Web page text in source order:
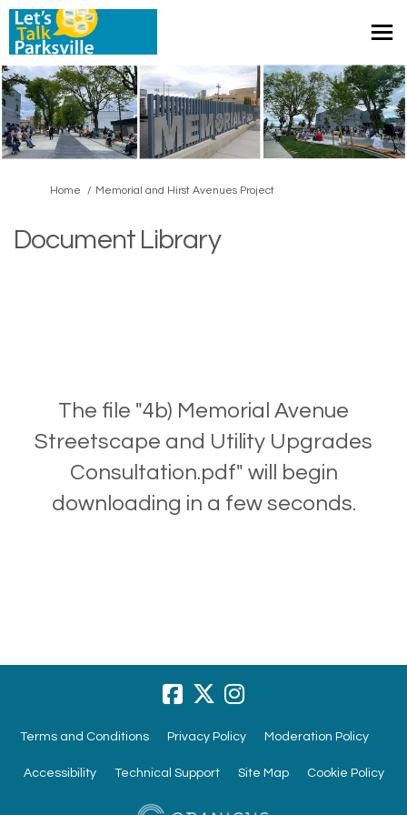
You are here:
Home Memorial and Hirst Avenues Project
Document Library
The file "4b) Memorial Avenue
Streetscape and Utility Upgrades
Consultation.pdf" will begin
downloading in a few seconds.
Terms and Conditions Privacy Policy Moderation Policy
Accessibility Technical Support Site Map Cookie Policy